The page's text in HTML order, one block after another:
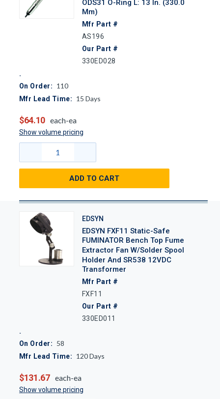
ODS31 O-Ring L: 13 In. (330.0
Mm)
Mfr Part #
AS196
Our Part #
330ED028
On Order: 110
Mfr Lead Time: 15 Days
$64.10 each-ea
Show volume pricing
ADD TO CART
EDSYN
EDSYN FXF11 Static-Safe
FUMINATOR Bench Top Fume
Extractor Fan W/Solder Spool
Holder And SR538 12VDC
Transformer
Mfr Part #
FXF11
Our Part #
330ED011
On Order: 58
Mfr Lead Time: 120Days
$131.67 each-ea
Show volume pricing